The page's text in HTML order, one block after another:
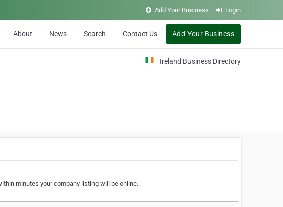
Add Your Business Login
About News Search Contact Us Add Your Business
Ireland Business Directory
minutes your company listing will be online.